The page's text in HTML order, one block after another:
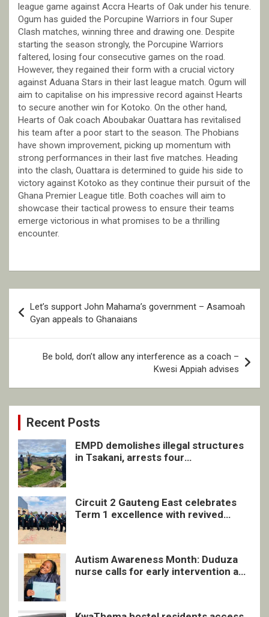
league game against Accra Hearts of Oak under his tenure.
Ogum has guided the Porcupine Warriors in four Super
Clash matches, winning three and drawing one. Despite
starting the season strongly, the Porcupine Warriors
faltered, losing four consecutive games on the road.
However, they regained their form with a crucial victory
against Aduana Stars in their last league match. Ogum will
aim to capitalise on his impressive record against Hearts
to secure another win for Kotoko. On the other hand,
Hearts of Oak coach Aboubakar Ouattara has revitalised
his team after a poor start to the season. The Phobians
have shown improvement, picking up momentum with
strong performances in their last five matches. Heading
into the clash, Ouattara is determined to guide his side to
victory against Kotoko as they continue their pursuit of the
Ghana Premier League title. Both coaches will aim to
showcase their tactical prowess to ensure their teams
emerge victorious in what promises to be a thrilling
encounter.
navigation
Let’s support John Mahama’s government – Asamoah
Gyan appeals to Ghanaians
Be bold, don’t allow any interference as a coach –
Kwesi Appiah advises
Recent Posts
EMPD demolishes illegal structures
in Tsakani, arrests four
Circuit 2 Gauteng East celebrates
Term 1 excellence with revived
Autism Awareness Month: Duduza
nurse calls for early intervention and